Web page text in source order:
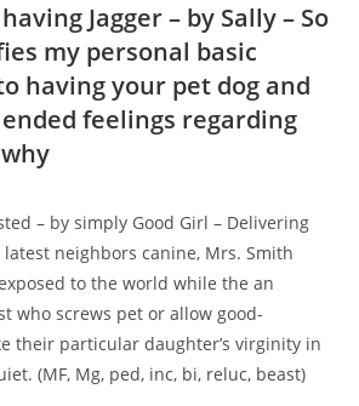
Jagger – by Sally – So
my personal basic
having your pet dog and
feelings regarding
– by simply Good Girl – Delivering
neighbors canine, Mrs. Smith
to the world while the an
who screws pet or allow good-
their particular daughter’s virginity in
(MF, Mg, ped, inc, bi, reluc, beast)